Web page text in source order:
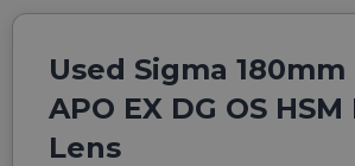
Used Sigma 180mm
APO EX DG OS
Lens